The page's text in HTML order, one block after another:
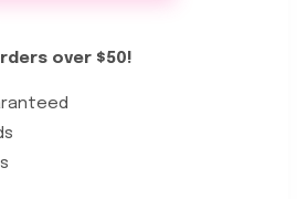
over $50!